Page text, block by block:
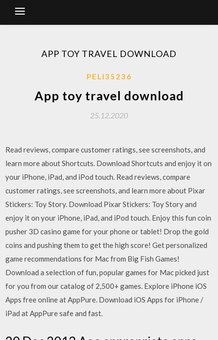
APP TOY TRAVEL DOWNLOAD
PELI35236
App toy travel download
25.12.2020
‎Read reviews, compare customer ratings, see screenshots, and
learn more about Shortcuts. Download Shortcuts and enjoy it on
your iPhone, iPad, and iPod touch. ‎Read reviews, compare
customer ratings, see screenshots, and learn more about Pixar
Stickers: Toy Story. Download Pixar Stickers: Toy Story and
enjoy it on your iPhone, iPad, and iPod touch. Enjoy this fun coin
pusher 3D casino game for your phone or tablet! Drop the gold
coins and pushing them to get the high score! Get personalized
game recommendations for Mac from Big Fish Games!
Download a selection of fun, popular games for Mac picked just
for you from our catalog of 2,500+ games. Explore iPhone iOS
Apps free online at AppPure. Download iOS Apps for iPhone /
iPad at AppPure safe and fast.